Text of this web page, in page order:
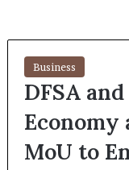
Business
DFSA
Economy
MoU to